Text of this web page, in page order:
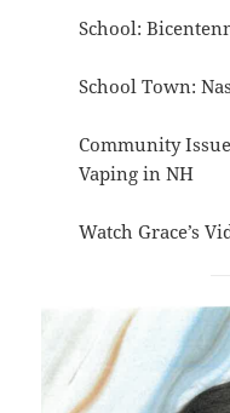
School:
School Town:
Community
Vaping in NH
Watch Grace’s